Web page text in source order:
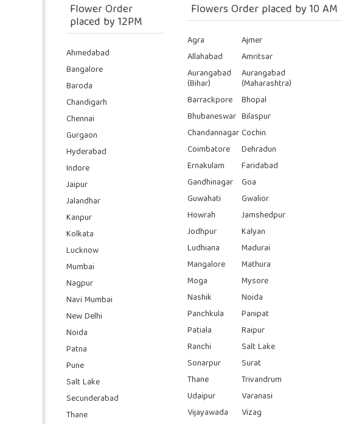
Flower Order
placed by 12PM
Ahmedabad
Bangalore
Baroda
Chandigarh
Chennai
Gurgaon
Hyderabad
Indore
Jaipur
Jalandhar
Kanpur
Kolkata
Lucknow
Mumbai
Nagpur
Navi Mumbai
New Delhi
Noida
Patna
Pune
Salt Lake
Secunderabad
Thane
Flowers Order placed by 10 AM
Agra
Ajmer
Allahabad
Amritsar
Aurangabad
(Bihar)
Aurangabad
(Maharashtra)
Barrackpore
Bhopal
Bhubaneswar Bilaspur
ChandannagarCochin
Coimbatore
Dehradun
Ernakulam
Faridabad
Gandhinagar Goa
Guwahati
Gwalior
Howrah
Jamshedpur
Jodhpur
Kalyan
Ludhiana
Madurai
Mangalore
Mathura
Moga
Mysore
Nashik
Noida
Panchkula
Panipat
Patiala
Raipur
Ranchi
Salt Lake
Sonarpur
Surat
Thane
Trivandrum
Udaipur
Varanasi
Vijayawada
Vizag